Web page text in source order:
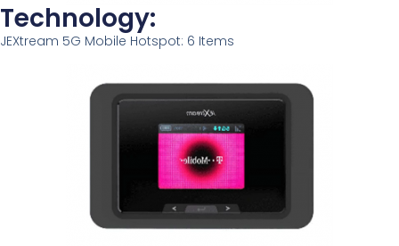
Technology:
JEXtream 5G Mobile Hotspot: 6 Items